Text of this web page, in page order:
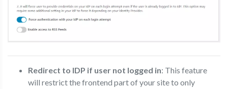
Redirect to IDP if user not logged in: This feature
will restrict the frontend part of your site to only